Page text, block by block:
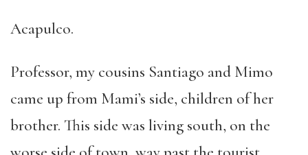
Acapulco.
Professor, my cousins Santiago and Mimo
came up from Mami’s side, children of her
brother. This side was living south, on the